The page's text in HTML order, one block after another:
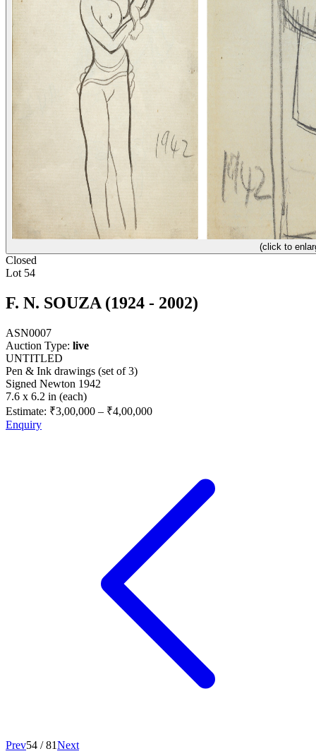
(click to
Closed
Lot 54
F. N. SOUZA (1924 - 2002)
ASN0007
Auction Type: live
UNTITLED
Pen & Ink drawings (set of 3)
Signed Newton 1942
7.6 x 6.2 in (each)
Estimate: ₹3,00,000 – ₹4,00,000
Enquiry
Prev54 /81Next